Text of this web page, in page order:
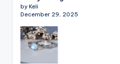
by Keli
December 29, 2025